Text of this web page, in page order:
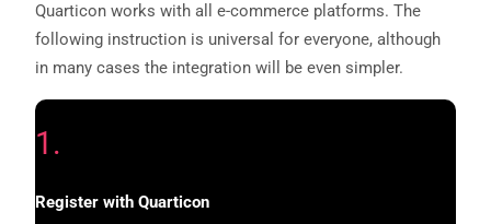
Quarticon works with all e-commerce platforms. The
following instruction is universal for everyone, although
in many cases the integration will be even simpler.
1.
Register with Quarticon